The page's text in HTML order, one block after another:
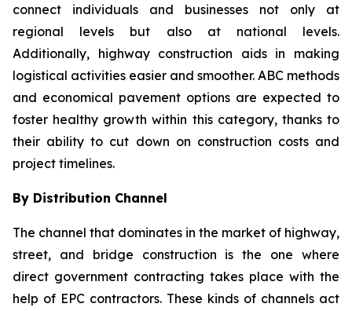
connect individuals and businesses not only at
regional levels but also at national levels.
Additionally, highway construction aids in making
logistical activities easier and smoother. ABC methods
and economical pavement options are expected to
foster healthy growth within this category, thanks to
their ability to cut down on construction costs and
project timelines.
By Distribution Channel
The channel that dominates in the market of highway,
street, and bridge construction is the one where
direct government contracting takes place with the
help of EPC contractors. These kinds of channels act